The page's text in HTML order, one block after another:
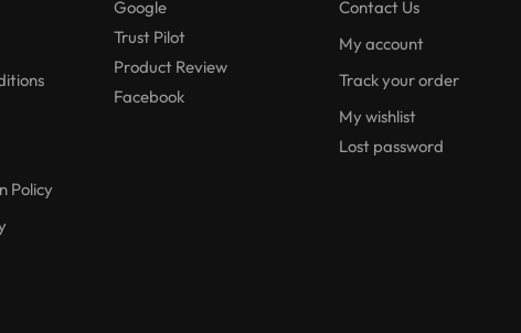
Policy
Google
Trust Pilot
Product Review
Facebook
Contact Us
My account
Track your order
My wishlist
Lost password